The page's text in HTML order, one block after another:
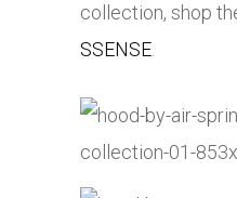
collection, shop
SSENSE.